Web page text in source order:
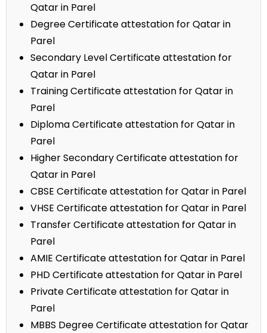
Qatar in Parel
Degree Certificate attestation for Qatar in
Parel
Secondary Level Certificate attestation for
Qatar in Parel
Training Certificate attestation for Qatar in
Parel
Diploma Certificate attestation for Qatar in
Parel
Higher Secondary Certificate attestation for
Qatar in Parel
CBSE Certificate attestation for Qatar in Parel
VHSE Certificate attestation for Qatar in Parel
Transfer Certificate attestation for Qatar in
Parel
AMIE Certificate attestation for Qatar in Parel
PHD Certificate attestation for Qatar in Parel
Private Certificate attestation for Qatar in
Parel
MBBS Degree Certificate attestation for Qatar